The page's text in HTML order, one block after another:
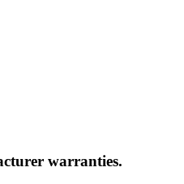
warranties.